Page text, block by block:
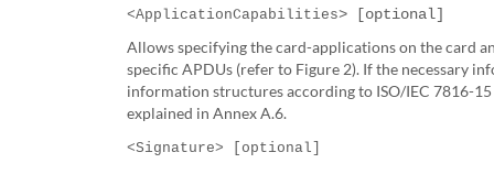
<ApplicationCapabilities> [optional]
Allows specifying the card-applications on the card
specific APDUs (refer to Figure 2). If the necessary
information structures according to ISO/IEC 7816-
explained in Annex A.6.
<Signature> [optional]